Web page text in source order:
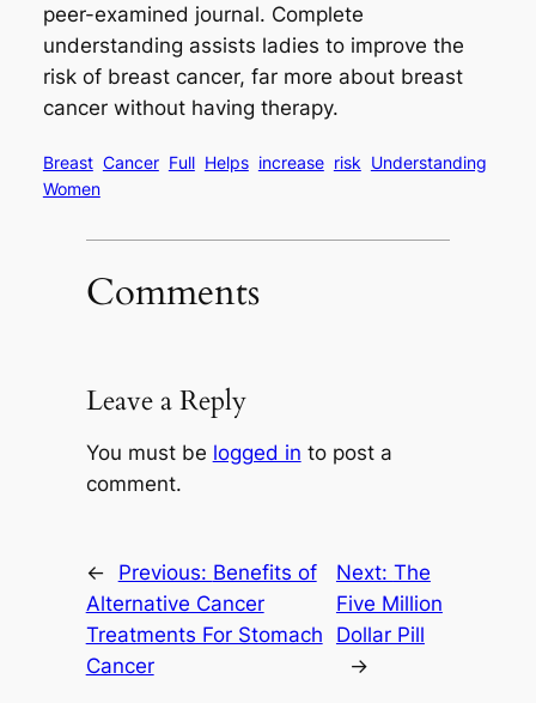
peer-examined journal. Complete
understanding assists ladies to improve the
risk of breast cancer, far more about breast
cancer without having therapy.
Breast Cancer Full Helps increase risk Understanding
Women
Comments
Leave a Reply
You must be logged in to post a
comment.
← Previous: Benefits of
Alternative Cancer
Treatments For Stomach
Cancer
Next: The
Five Million
Dollar Pill
→